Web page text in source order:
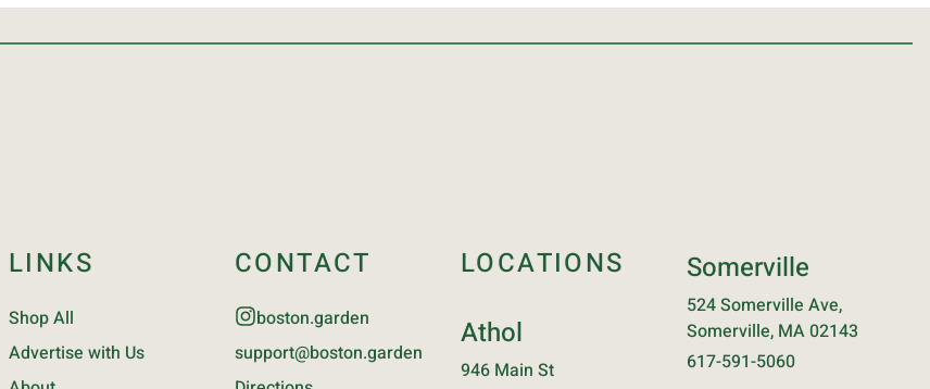
LINKS
Shop All
Advertise with Us
CONTACT
boston.garden
support@boston.garden
LOCATIONS
Athol
946 Main St
Somerville
524 Somerville Ave,
Somerville, MA 02143
617-591-5060